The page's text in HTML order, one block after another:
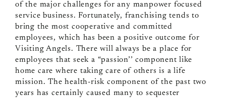
of the major challenges for any manpower focused
service business. Fortunately, franchising tends to
bring the most cooperative and committed
employees, which has been a positive outcome for
Visiting Angels. There will always be a place for
employees that seek a “passion’’ component like
home care where taking care of others is a life
mission. The health-risk component of the past two
years has certainly caused many to sequester